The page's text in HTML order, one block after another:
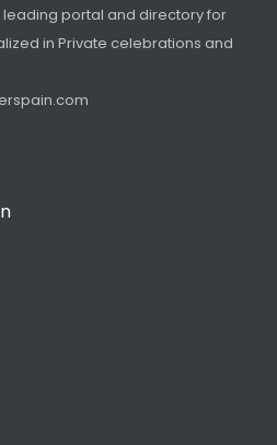
leading portal and directory for
in Private celebrations and